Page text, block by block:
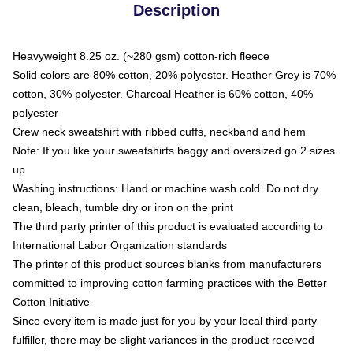
Description
Heavyweight 8.25 oz. (~280 gsm) cotton-rich fleece
Solid colors are 80% cotton, 20% polyester. Heather Grey is 70%
cotton, 30% polyester. Charcoal Heather is 60% cotton, 40%
polyester
Crew neck sweatshirt with ribbed cuffs, neckband and hem
Note: If you like your sweatshirts baggy and oversized go 2 sizes
up
Washing instructions: Hand or machine wash cold. Do not dry
clean, bleach, tumble dry or iron on the print
The third party printer of this product is evaluated according to
International Labor Organization standards
The printer of this product sources blanks from manufacturers
committed to improving cotton farming practices with the Better
Cotton Initiative
Since every item is made just for you by your local third-party
fulfiller, there may be slight variances in the product received